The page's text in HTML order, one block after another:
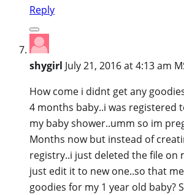
Reply
shygirl July 21, 2016 at 4:13 am
How come i didnt get any
4 months baby..i was registered
my baby shower..umm so im
Months now but instead of
registry..i just deleted the file on
just edit it to new one..so that
goodies for my 1 year old baby?